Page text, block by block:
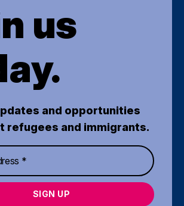
us
and opportunities
refugees and immigrants.
SIGN UP